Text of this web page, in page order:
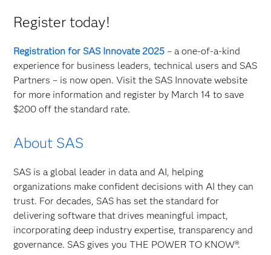
Register today!
Registration for SAS Innovate 2025 – a one-of-a-kind
experience for business leaders, technical users and SAS
Partners – is now open. Visit the SAS Innovate website
for more information and register by March 14 to save
$200 off the standard rate.
About SAS
SAS is a global leader in data and AI, helping
organizations make confident decisions with AI they can
trust. For decades, SAS has set the standard for
delivering software that drives meaningful impact,
incorporating deep industry expertise, transparency and
governance. SAS gives you THE POWER TO KNOW®.